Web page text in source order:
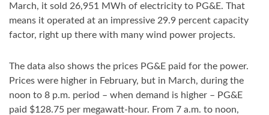
March, it sold 26,951 MWh of electricity to PG&E. That
means it operated at an impressive 29.9 percent capacity
factor, right up there with many wind power projects.
The data also shows the prices PG&E paid for the power.
Prices were higher in February, but in March, during the
noon to 8 p.m. period – when demand is higher – PG&E
paid $128.75 per megawatt-hour. From 7 a.m. to noon,